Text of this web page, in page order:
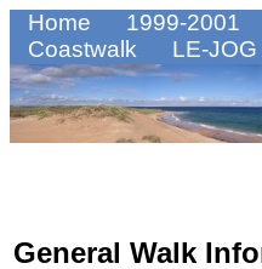
Home 1999-2001
Coastwalk
LE-JOG
General Walk